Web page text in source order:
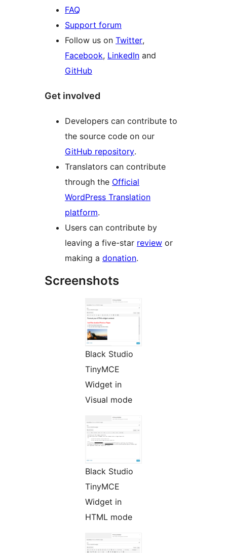
FAQ
Support forum
Follow us on Twitter,
Facebook, LinkedIn and
GitHub
Get involved
Developers can contribute to
the source code on our
GitHub repository.
Translators can contribute
through the Official
WordPress Translation
platform.
Users can contribute by
leaving a five-star review or
making a donation.
Screenshots
Black Studio
TinyMCE
Widget in
Visual mode
Black Studio
TinyMCE
Widget in
HTML mode